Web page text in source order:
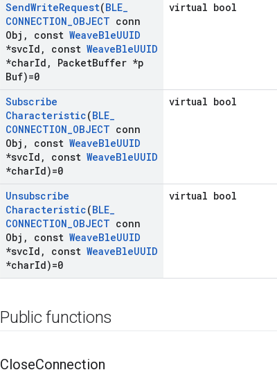
SendWriteRequest(BLE_
CONNECTION_OBJECT conn
Obj , const WeaveBleUUID
*svcId , const WeaveBleUUID
*charId , PacketBuffer *p
Buf)=0
virtual bool
Subscribe
Characteristic(BLE_
CONNECTION_OBJECT conn
Obj , const WeaveBleUUID
*svcId , const WeaveBleUUID
*charId)=0
virtual bool
Unsubscribe
Characteristic(BLE_
CONNECTION_OBJECT conn
Obj , const WeaveBleUUID
*svcId , const WeaveBleUUID
*charId)=0
virtual bool
Public functions
CloseConnection